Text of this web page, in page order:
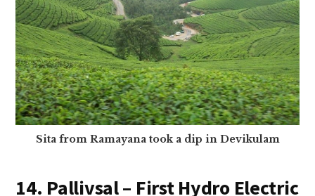
Sita from Ramayana took a dip in Devikulam
14. Pallivsal – First Hydro Electric